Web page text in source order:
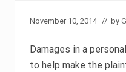
November 10, 2014 // by
Damages in a
to help make the